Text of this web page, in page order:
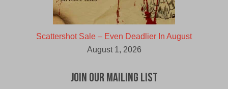
Scattershot Sale – Even Deadlier In August
August 1, 2026
Join Our Mailing List